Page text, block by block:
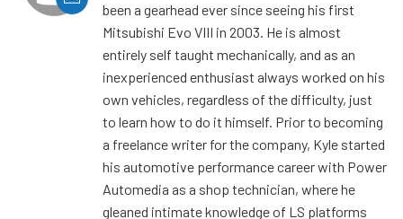
been a gearhead ever since seeing his first
Mitsubishi Evo VIII in 2003. He is almost
entirely self taught mechanically, and as an
inexperienced enthusiast always worked on his
own vehicles, regardless of the difficulty, just
to learn how to do it himself. Prior to becoming
a freelance writer for the company, Kyle started
his automotive performance career with Power
Automedia as a shop technician, where he
gleaned intimate knowledge of LS platforms